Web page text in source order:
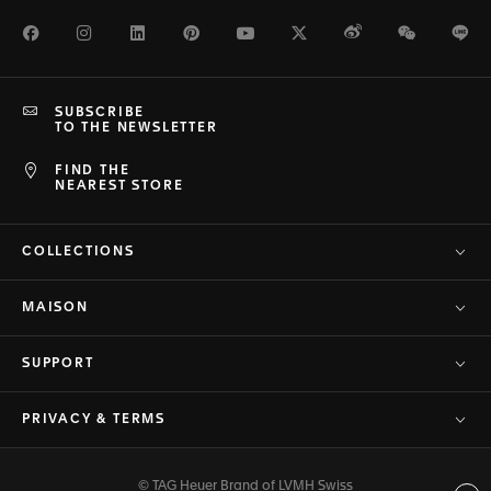
FacebookInstagramLinkedInPinterestYoutubeTwitterWeiboWeChat
FIND THE
NEAREST STORE
SUBSCRIBE
TO THE NEWSLETTER
COLLECTIONS
MAISON
SUPPORT
PRIVACY & TERMS
© TAG Heuer Brand of LVMH Swiss